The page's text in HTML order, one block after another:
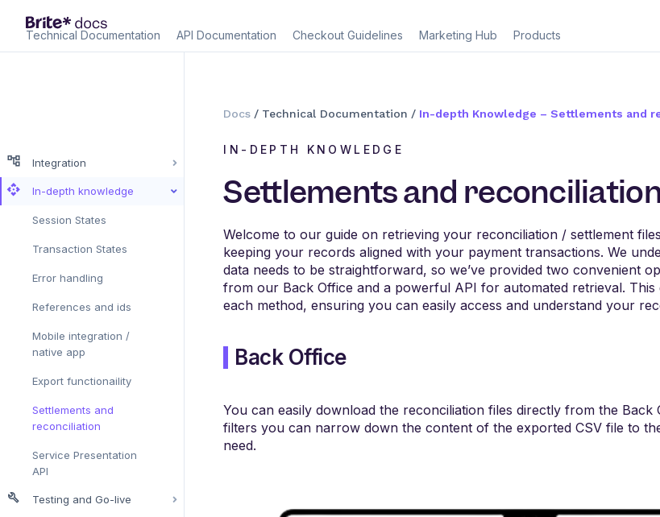
Technical Documentation API Documentation Checkout Guidelines Marketing Hub Products
Integration
In-depth knowledge
Session States
Transaction States
Error handling
References and ids
Mobile integration /
native app
Export functionaility
Settlements and
reconciliation
Service Presentation
API
Testing and Go-live
Docs / Technical Documentation / In-depth Knowledge – Settlements and
IN-DEPTH KNOWLEDGE
Settlements and
Welcome to our guide on retrieving your reconciliation / settlement
keeping your records aligned with your payment transactions. We
data needs to be straightforward, so we’ve provided two convenient
from our Back Office and a powerful API for automated retrieval.
each method, ensuring you can easily access and understand your
Back Office
You can easily download the reconciliation files directly from the Back
filters you can narrow down the content of the exported CSV file to
need.